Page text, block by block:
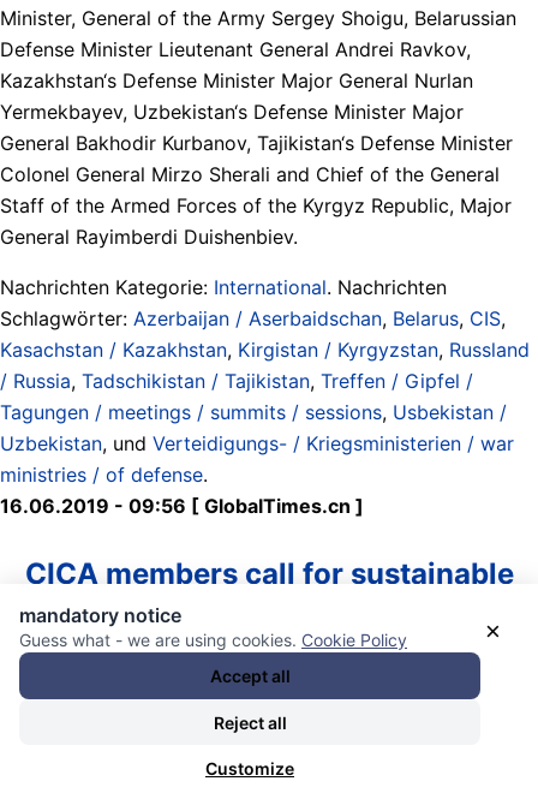
Minister, General of the Army Sergey Shoigu, Belarussian
Defense Minister Lieutenant General Andrei Ravkov,
Kazakhstan‘s Defense Minister Major General Nurlan
Yermekbayev, Uzbekistan‘s Defense Minister Major
General Bakhodir Kurbanov, Tajikistan‘s Defense Minister
Colonel General Mirzo Sherali and Chief of the General
Staff of the Armed Forces of the Kyrgyz Republic, Major
General Rayimberdi Duishenbiev.
Nachrichten Kategorie: International. Nachrichten
Schlagwörter: Azerbaijan / Aserbaidschan, Belarus, CIS,
Kasachstan / Kazakhstan, Kirgistan / Kyrgyzstan, Russland
/ Russia, Tadschikistan / Tajikistan, Treffen / Gipfel /
Tagungen / meetings / summits / sessions, Usbekistan /
Uzbekistan, und Verteidigungs- / Kriegsministerien / war
ministries / of defense.
16.06.2019 - 09:56 [ GlobalTimes.cn ]
CICA members call for sustainable
security, development in Asia
Leaders or representatives of member countries of the
Conference on Interaction and Confidence Building
representatives of observer states and relevant
×
mandatory notice
Guess what - we are using cookies. Cookie Policy
Accept all
Reject all
Customize